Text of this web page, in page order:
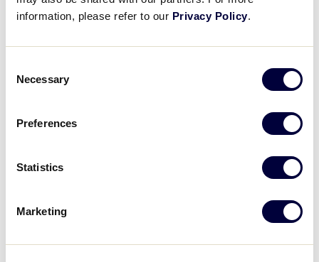
information, please refer to our Privacy Policy.
Selection
Necessary
Preferences
Statistics
Marketing
Fan Zone
Supporters
Shop
LLSWS Game 11 Final Score: Mexico 4 vs. Canada 2
Recap: Mexico vs. Canada